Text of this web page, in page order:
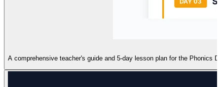
A comprehensive teacher's guide and 5-day lesson plan for the Phonics